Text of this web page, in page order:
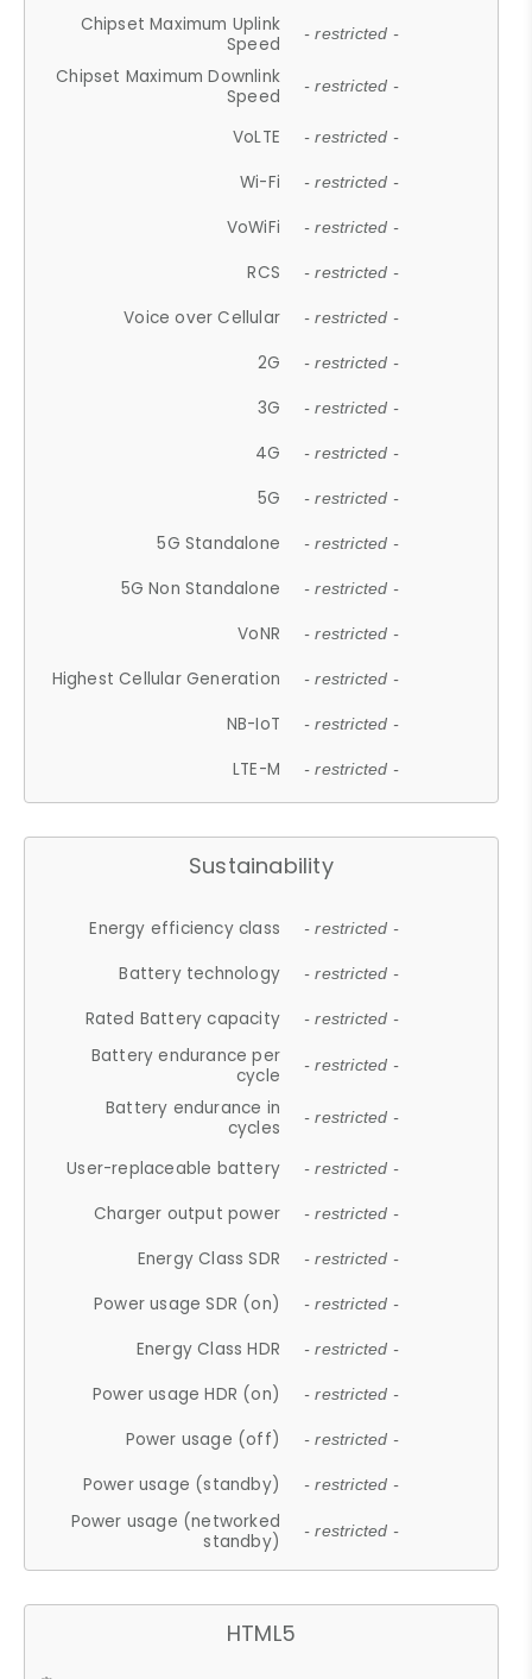
Chipset Maximum Uplink
Speed
- restricted -
Chipset Maximum Downlink
Speed
- restricted -
VoLTE - restricted -
Wi-Fi - restricted -
VoWiFi - restricted -
RCS - restricted -
Voice over Cellular - restricted -
2G - restricted -
3G - restricted -
4G - restricted -
5G - restricted -
5G Standalone - restricted -
5G Non Standalone - restricted -
VoNR - restricted -
Highest Cellular Generation - restricted -
NB-IoT - restricted -
LTE-M - restricted -
Sustainability
Energy efficiency class - restricted -
Battery technology - restricted -
Rated Battery capacity - restricted -
Battery endurance per
cycle
- restricted -
Battery endurance in
cycles
- restricted -
User-replaceable battery - restricted -
Charger output power - restricted -
Energy Class SDR - restricted -
Power usage SDR (on) - restricted -
Energy Class HDR - restricted -
Power usage HDR (on) - restricted -
Power usage (off) - restricted -
Power usage (standby) - restricted -
Power usage (networked
standby)
- restricted -
HTML5